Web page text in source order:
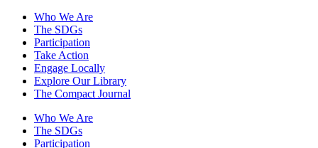
Who We Are
The SDGs
Participation
Take Action
Engage Locally
Explore Our Library
The Compact Journal
Who We Are
The SDGs
Participation